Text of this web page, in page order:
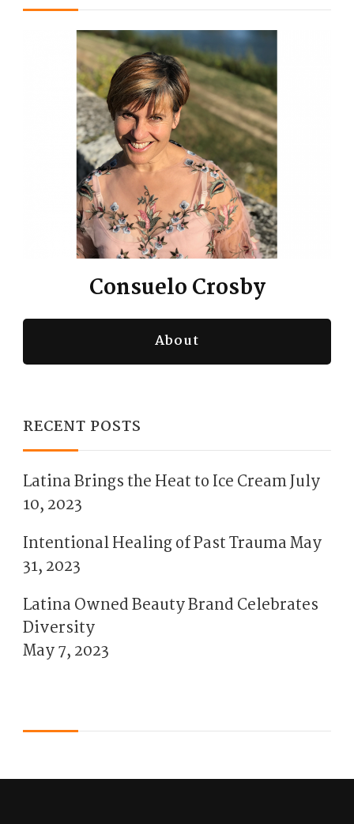
Consuelo Crosby
About
RECENT POSTS
Latina Brings the Heat to Ice CreamJuly
10, 2023
Intentional Healing of Past TraumaMay
31, 2023
Latina Owned Beauty Brand Celebrates
Diversity
May 7, 2023